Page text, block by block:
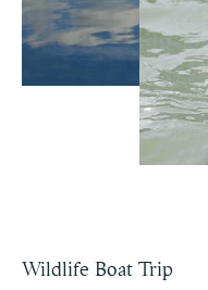
Wildlife Boat Trip